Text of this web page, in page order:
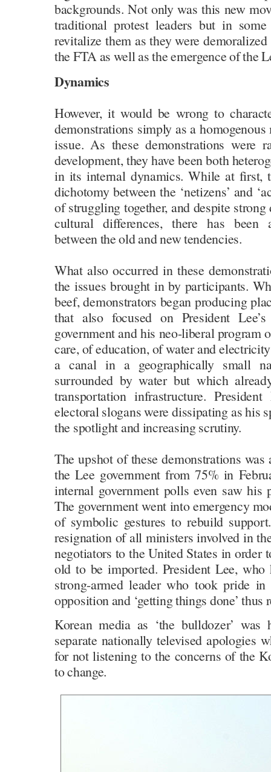
backgrounds. Not only was this new
traditional protest leaders but in
revitalize them as they were
the FTA as well as the emergence of the
Dynamics
However, it would be wrong to
demonstrations simply as a
issue. As these demonstrations were
development, they have been both
in its internal dynamics. While at first,
dichotomy between the ‘netizens’ and
of struggling together, and despite
cultural differences, there has been
between the old and new tendencies.
What also occurred in these
the issues brought in by participants.
beef, demonstrators began producing
that also focused on President
government and his neo-liberal program
care, of education, of water and
a canal in a geographically small
surrounded by water but which
transportation infrastructure.
electoral slogans were dissipating as his
the spotlight and increasing scrutiny.
The upshot of these demonstrations
the Lee government from 75% in
internal government polls even saw
The government went into emergency
of symbolic gestures to rebuild
resignation of all ministers involved in
negotiators to the United States in order
old to be imported. President Lee,
strong-armed leader who took pride
opposition and ‘getting things done’ thus
Korean media as ‘the bulldozer’
separate nationally televised apologies
for not listening to the concerns of the
to change.